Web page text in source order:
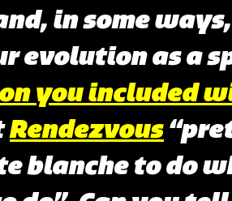
in some
evolution as a
you included
Rendezvous
blanche to do